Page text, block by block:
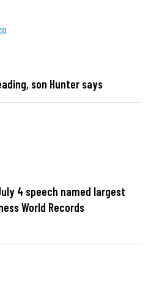
son Hunter says
4 speech named largest
World Records